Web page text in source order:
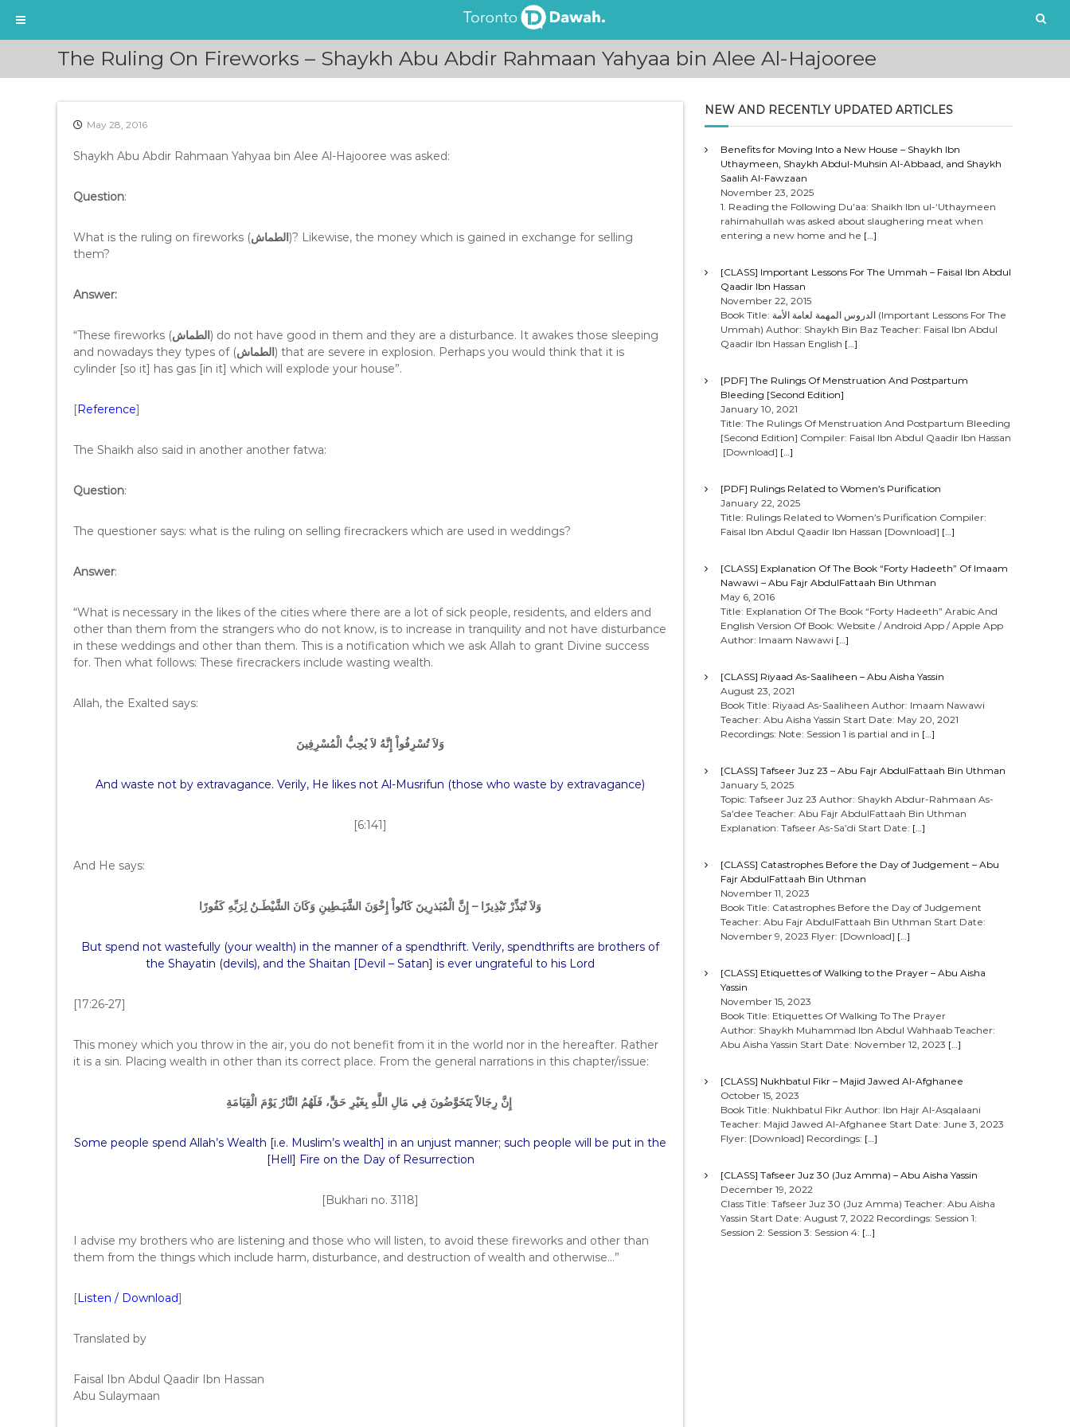
i
The Ruling On Fireworks – Shaykh Abu Abdir Rahmaan Yahyaa bin Alee Al-Hajooree
May 28, 2016
Shaykh Abu Abdir Rahmaan Yahyaa bin Alee Al-Hajooree was asked:
Question:
What is the ruling on fireworks (الطماش)? Likewise, the money which is gained in exchange for selling
them?
Answer:
“These fireworks (الطماش) do not have good in them and they are a disturbance. It awakes those sleeping
and nowadays they types of (الطماش) that are severe in explosion. Perhaps you would think that it is
cylinder [so it] has gas [in it] which will explode your house”.
[Reference]
The Shaikh also said in another another fatwa:
Question:
The questioner says: what is the ruling on selling firecrackers which are used in weddings?
Answer:
“What is necessary in the likes of the cities where there are a lot of sick people, residents, and elders and
other than them from the strangers who do not know, is to increase in tranquility and not have disturbance
in these weddings and other than them. This is a notification which we ask Allah to grant Divine success
for. Then what follows: These firecrackers include wasting wealth.
Allah, the Exalted says:
وَلاَ تُسْرِفُواْ إِنَّهُ لاَ يُحِبُّ الْمُسْرِفِينَ
And waste not by extravagance. Verily, He likes not Al-Musrifun (those who waste by extravagance)
[6:141]
And He says:
وَلاَ تُبَذِّرْ تَبْذِيرًا – إِنَّ الْمُبَذرِينَ كَانُواْ إِخْوَنَ الشَّيَـطِينِ وَكَانَ الشَّيْطَـنُ لِرَبِّهِ كَفُورًا
But spend not wastefully (your wealth) in the manner of a spendthrift. Verily, spendthrifts are brothers of
the Shayatin (devils), and the Shaitan [Devil – Satan] is ever ungrateful to his Lord
[17:26-27]
This money which you throw in the air, you do not benefit from it in the world nor in the hereafter. Rather
it is a sin. Placing wealth in other than its correct place. From the general narrations in this chapter/issue:
‏ إِنَّ رِجَالاً يَتَخَوَّضُونَ فِي مَالِ اللَّهِ بِغَيْرِ حَقٍّ، فَلَهُمُ النَّارُ يَوْمَ الْقِيَامَةِ
Some people spend Allah’s Wealth [i.e. Muslim’s wealth] in an unjust manner; such people will be put in the
[Hell] Fire on the Day of Resurrection
[Bukhari no. 3118]
I advise my brothers who are listening and those who will listen, to avoid these fireworks and other than
them from the things which include harm, disturbance, and destruction of wealth and otherwise…”
[Listen / Download]
Translated by
Faisal Ibn Abdul Qaadir Ibn Hassan
Abu Sulaymaan
NEW AND RECENTLY UPDATED ARTICLES
Benefits for Moving Into a New House – Shaykh Ibn
Uthaymeen, Shaykh Abdul-Muhsin Al-Abbaad, and Shaykh
Saalih Al-Fawzaan
November 23, 2025
1. Reading the Following Du’aa: Shaikh Ibn ul-‘Uthaymeen
rahimahullah was asked about slaughering meat when
entering a new home and he […]
[CLASS] Important Lessons For The Ummah – Faisal Ibn Abdul
Qaadir Ibn Hassan
November 22, 2015
Book Title: الدروس المهمة لعامة الأمة (Important Lessons For The
Ummah) Author: Shaykh Bin Baz Teacher: Faisal Ibn Abdul
Qaadir Ibn Hassan English […]
[PDF] The Rulings Of Menstruation And Postpartum
Bleeding [Second Edition]
January 10, 2021
Title: The Rulings Of Menstruation And Postpartum Bleeding
[Second Edition] Compiler: Faisal Ibn Abdul Qaadir Ibn Hassan
[Download] […]
[PDF] Rulings Related to Women’s Purification
January 22, 2025
Title: Rulings Related to Women’s Purification Compiler:
Faisal Ibn Abdul Qaadir Ibn Hassan [Download] […]
[CLASS] Explanation Of The Book “Forty Hadeeth” Of Imaam
Nawawi – Abu Fajr AbdulFattaah Bin Uthman
May 6, 2016
Title: Explanation Of The Book “Forty Hadeeth” Arabic And
English Version Of Book: Website / Android App / Apple App
Author: Imaam Nawawi […]
[CLASS] Riyaad As-Saaliheen – Abu Aisha Yassin
August 23, 2021
Book Title: Riyaad As-Saaliheen Author: Imaam Nawawi
Teacher: Abu Aisha Yassin Start Date: May 20, 2021
Recordings: Note: Session 1 is partial and in […]
[CLASS] Tafseer Juz 23 – Abu Fajr AbdulFattaah Bin Uthman
January 5, 2025
Topic: Tafseer Juz 23 Author: Shaykh Abdur-Rahmaan As-
Sa’dee Teacher: Abu Fajr AbdulFattaah Bin Uthman
Explanation: Tafseer As-Sa’di Start Date: […]
[CLASS] Catastrophes Before the Day of Judgement – Abu
Fajr AbdulFattaah Bin Uthman
November 11, 2023
Book Title: Catastrophes Before the Day of Judgement
Teacher: Abu Fajr AbdulFattaah Bin Uthman Start Date:
November 9, 2023 Flyer: [Download] […]
[CLASS] Etiquettes of Walking to the Prayer – Abu Aisha
Yassin
November 15, 2023
Book Title: Etiquettes Of Walking To The Prayer
Author: Shaykh Muhammad Ibn Abdul Wahhaab Teacher:
Abu Aisha Yassin Start Date: November 12, 2023 […]
[CLASS] Nukhbatul Fikr – Majid Jawed Al-Afghanee
October 15, 2023
Book Title: Nukhbatul Fikr Author: Ibn Hajr Al-Asqalaani
Teacher: Majid Jawed Al-Afghanee Start Date: June 3, 2023
Flyer: [Download] Recordings: […]
[CLASS] Tafseer Juz 30 (Juz Amma) – Abu Aisha Yassin
December 19, 2022
Class Title: Tafseer Juz 30 (Juz Amma) Teacher: Abu Aisha
Yassin Start Date: August 7, 2022 Recordings: Session 1:
Session 2: Session 3: Session 4: […]